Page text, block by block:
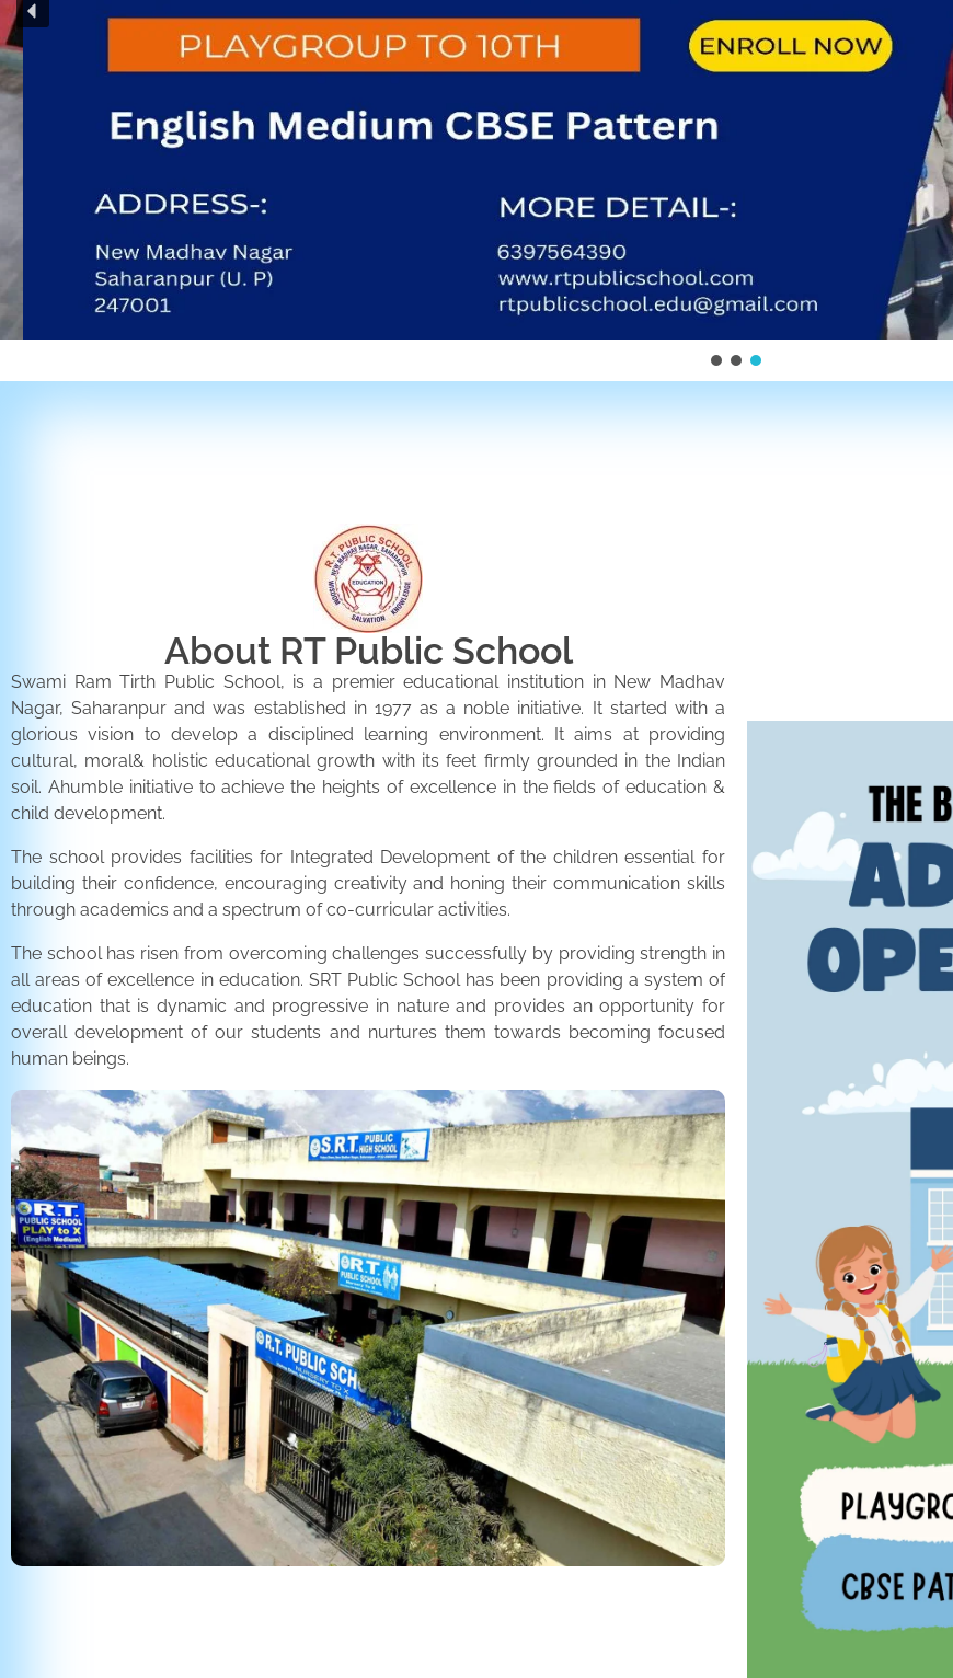
About RT Public School
Swami Ram Tirth Public School, is a premier educational institution in New Madhav
Nagar, Saharanpur and was established in 1977 as a noble initiative. It started with a
glorious vision to develop a disciplined learning environment. It aims at providing
cultural, moral& holistic educational growth with its feet firmly grounded in the Indian
soil. Ahumble initiative to achieve the heights of excellence in the fields of education &
child development.
The school provides facilities for Integrated Development of the children essential for
building their confidence, encouraging creativity and honing their communication skills
through academics and a spectrum of co-curricular activities.
The school has risen from overcoming challenges successfully by providing strength in
all areas of excellence in education. SRT Public School has been providing a system of
education that is dynamic and progressive in nature and provides an opportunity for
overall development of our students and nurtures them towards becoming focused
human beings.